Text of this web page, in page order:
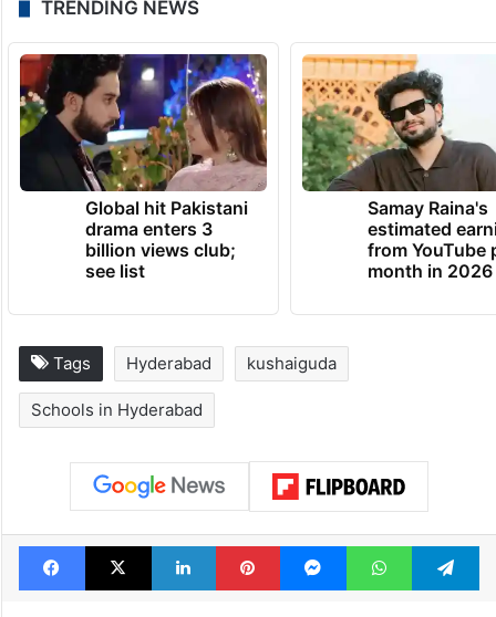
TRENDING NEWS
Global hit Pakistani
drama enters 3
billion views club;
see list
Samay Raina's
estimated
from YouTube
month in 2026
Tags Hyderabad kushaiguda
Schools in Hyderabad
Facebook
X LinkedInPinterestMessengerWhatsApp